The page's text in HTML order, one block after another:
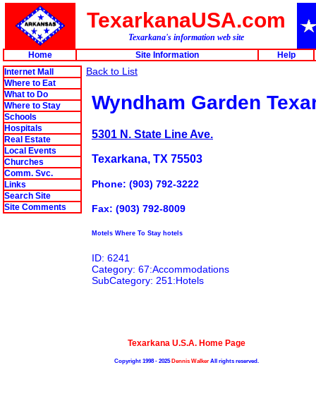
TexarkanaUSA.com
Texarkana's information web site
Home
Site Information
Help
Internet Mall
Where to Eat
What to Do
Where to Stay
Schools
Hospitals
Real Estate
Local Events
Churches
Comm. Svc.
Links
Search Site
Site Comments
Back to List
Wyndham Garden
5301 N. State Line Ave.
Texarkana, TX 75503
Phone: (903) 792-3222
Fax: (903) 792-8009
Motels Where To Stay hotels
ID: 6241
Category: 67:Accommodations
SubCategory: 251:Hotels
Texarkana U.S.A. Home Page
Copyright 1998 - 2025Dennis Walker All rights reserved.